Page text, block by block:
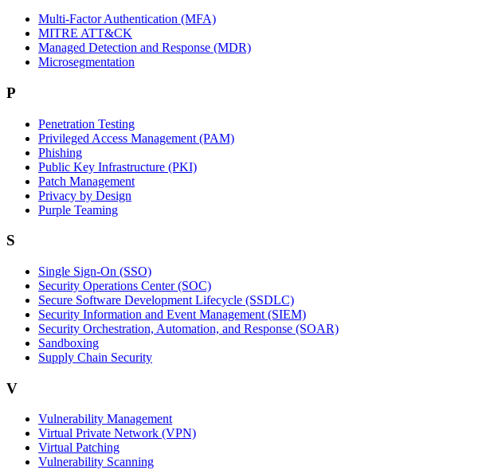
Multi-Factor Authentication (MFA)
MITRE ATT&CK
Managed Detection and Response (MDR)
Microsegmentation
P
Penetration Testing
Privileged Access Management (PAM)
Phishing
Public Key Infrastructure (PKI)
Patch Management
Privacy by Design
Purple Teaming
S
Single Sign-On (SSO)
Security Operations Center (SOC)
Secure Software Development Lifecycle (SSDLC)
Security Information and Event Management (SIEM)
Security Orchestration, Automation, and Response (SOAR)
Sandboxing
Supply Chain Security
V
Vulnerability Management
Virtual Private Network (VPN)
Virtual Patching
Vulnerability Scanning